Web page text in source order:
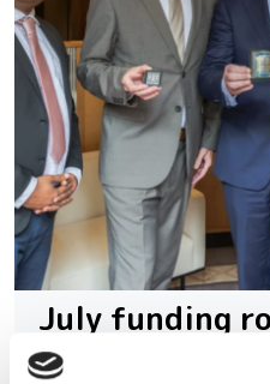
July funding
photonics and